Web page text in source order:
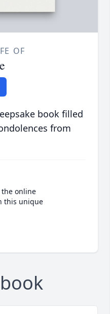
OF
book filled
from
online
this unique